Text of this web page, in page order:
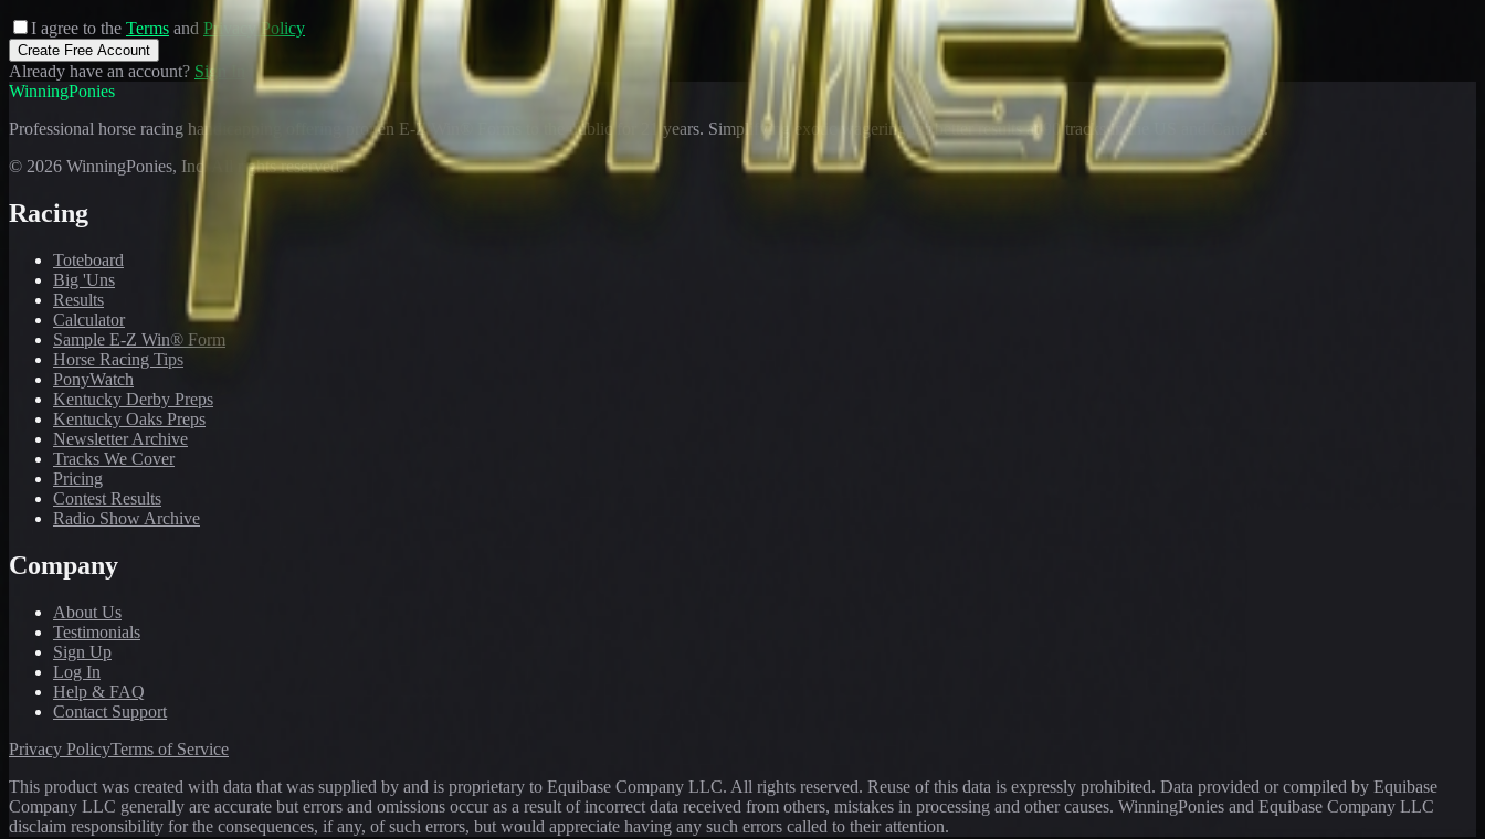
I agree to the Terms and Privacy Policy
Create Free Account
Already have an account? Sign In
WinningPonies
Professional horse racing handicapping offering proven E-Z Win® Forms to the public for
years. Simplifying exotic wagering for better results at 90 tracks in the US and Canada.
© 2026 WinningPonies, Inc. All rights reserved.
Racing
Toteboard
Big 'Uns
Results
Calculator
Sample E-Z Win® Form
Horse Racing Tips
PonyWatch
Kentucky Derby Preps
Kentucky Oaks Preps
Newsletter Archive
Tracks We Cover
Pricing
Contest Results
Radio Show Archive
Company
About Us
Testimonials
Sign Up
Log In
Help & FAQ
Contact Support
Privacy PolicyTerms of Service
This product was created with data that was supplied by and is proprietary to Equibase Company LLC. All rights reserved. Reuse of this data is expressly prohibited. Data provided or compiled by Equibase
Company LLC generally are accurate but errors and omissions occur as a result of incorrect data received from others, mistakes in processing and other causes. WinningPonies and Equibase Company LLC
disclaim responsibility for the consequences, if any, of such errors, but would appreciate having any such errors called to their attention.